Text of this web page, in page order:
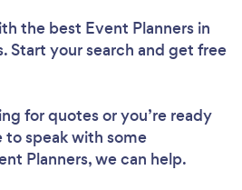
the best Event Planners in
Start your search and get free
for quotes or you’re ready
to speak with some
Planners, we can help.